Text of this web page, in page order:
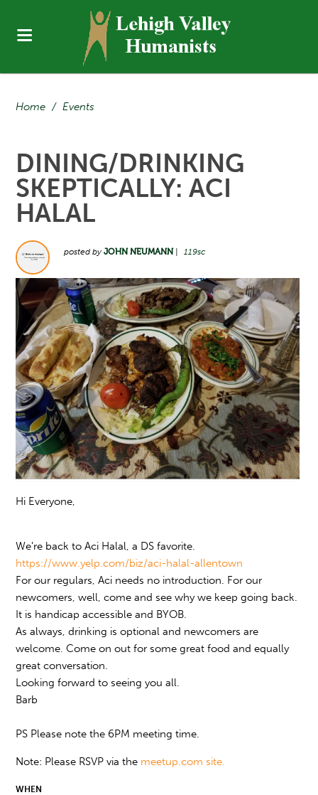
Home / Events
DINING/DRINKING
SKEPTICALLY: ACI
HALAL
posted byJOHN NEUMANN| 119sc
Hi Everyone,
We're back to Aci Halal, a DS favorite.
https://www.yelp.com/biz/aci-halal-allentown
For our regulars, Aci needs no introduction. For our
newcomers, well, come and see why we keep going back.
It is handicap accessible and BYOB.
As always, drinking is optional and newcomers are
welcome. Come on out for some great food and equally
great conversation.
Looking forward to seeing you all.
Barb
PS Please note the 6PM meeting time.
Note: Please RSVP via the meetup.com site.
WHEN